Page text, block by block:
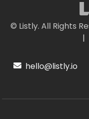
© Listly. All Rights
|
hello@listly.io